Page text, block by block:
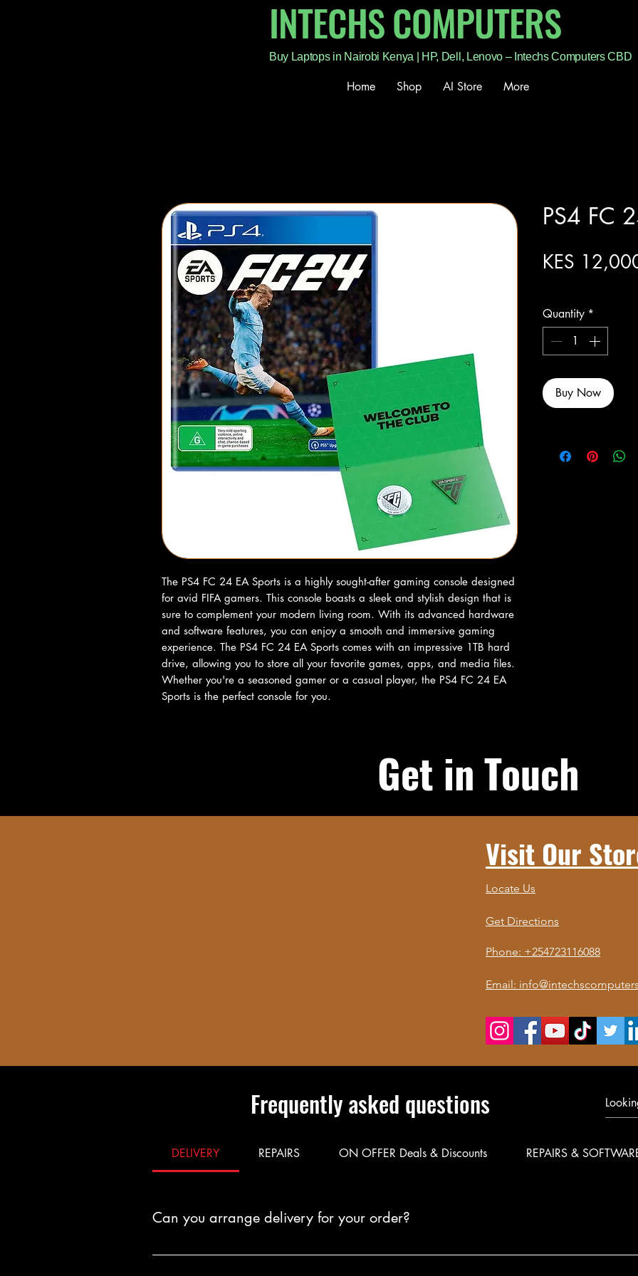
INTECHS COMPUTERS
Buy Laptops in Nairobi Kenya | HP, Dell, Lenovo – Intechs Computers CBD
Home Shop AI Store More
The PS4 FC 24 EA Sports is a highly sought-after gaming console designed
for avid FIFA gamers. This console boasts a sleek and stylish design that is
sure to complement your modern living room. With its advanced hardware
and software features, you can enjoy a smooth and immersive gaming
experience. The PS4 FC 24 EA Sports comes with an impressive 1TB hard
drive, allowing you to store all your favorite games, apps, and media files.
Whether you're a seasoned gamer or a casual player, the PS4 FC 24 EA
Sports is the perfect console for you.
PS4 FC
KES
Quantity *
Buy Now
Get in Touch
Visit Our
Locate Us
Get Directions
Phone: +254723116088
Email:
Frequently asked questions
DELIVERY REPAIRS ON OFFER Deals & Discounts REPAIRS &
Can you arrange delivery for your order?
Yes. You can arrange fast, reliable delivery for your products. Call or WhatsApp 0723 116088 to